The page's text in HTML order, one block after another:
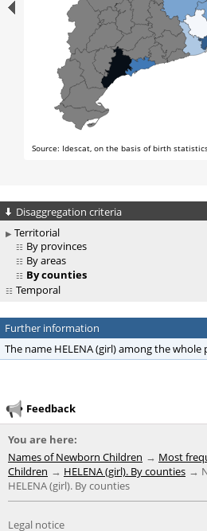
Disaggregation criteria
Territorial
By provinces
By areas
By counties
Temporal
Further information
The name HELENA (girl) among the
Feedback
You are here:
Names of Newborn Children
Most
Children
HELENA (girl). By counties
HELENA (girl). By counties
Legal notice